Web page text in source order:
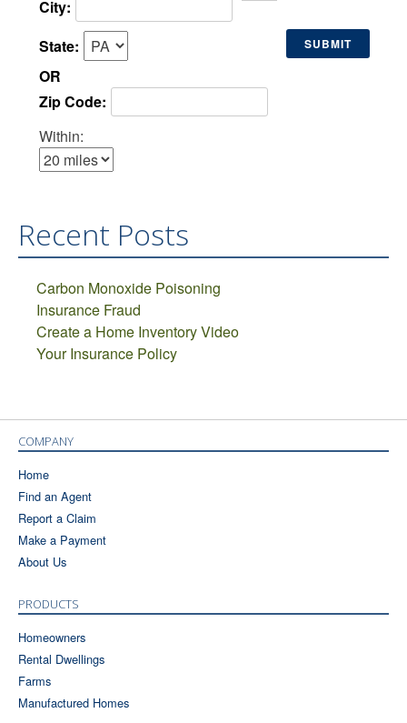
City:
State:
OR
Zip Code:
Within:
Recent Posts
Carbon Monoxide Poisoning
Insurance Fraud
Create a Home Inventory Video
Your Insurance Policy
COMPANY
Home
Find an Agent
Report a Claim
Make a Payment
About Us
PRODUCTS
Homeowners
Rental Dwellings
Farms
Manufactured Homes